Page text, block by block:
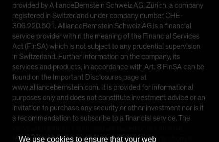
provided by AllianceBernstein Schweiz AG, Zürich, a company
registered in Switzerland under company number CHE-
306.220.501. AllianceBernstein Schweiz AG is a financial
service provider within the meaning of the Financial Services
Act (FinSA) which is not subject to any prudential supervision
in Switzerland. Further information on the company, its
services and products, in accordance with Art. 8 FinSA can be
found on the Important Disclosures page at
www.alliancebernstein.com. It is provided for informational
purposes only and does not constitute investment advice or an
invitation to purchase any security or other investment nor is it
a recommendation to subscribe to a financial service. The
forecasts and should not be relied upon as an indication of
We use cookies to ensure that your web